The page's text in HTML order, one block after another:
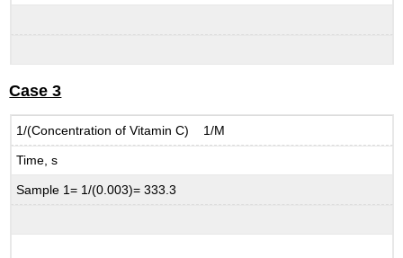
Case 3
1/(Concentration of Vitamin C) 1/M
Time, s
Sample 1= 1/(0.003)= 333.3